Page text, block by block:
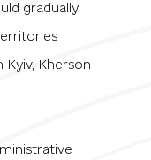
gradually
Kyiv, Kherson